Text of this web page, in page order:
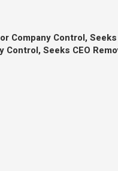
Company Control, Seeks
Seeks CEO